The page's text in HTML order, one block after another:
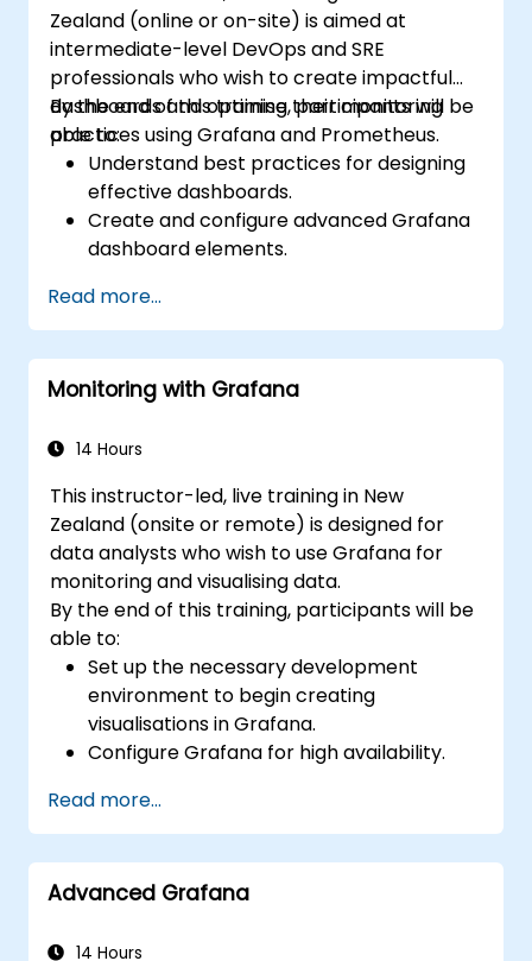
Zealand (online or on-site) is aimed at
intermediate-level DevOps and SRE
professionals who wish to create impactful
dashboards and optimise their monitoring
practices using Grafana and Prometheus.
By the end of this training, participants will be
able to:
Understand best practices for designing
effective dashboards.
Create and configure advanced Grafana
dashboard elements.
dynamic and reusable dashboards.
Implement alerting mechanisms to
enhance operational awareness.
Read more...
Monitoring with Grafana
14 Hours
This instructor-led, live training in New
Zealand (onsite or remote) is designed for
data analysts who wish to use Grafana for
monitoring and visualising data.
By the end of this training, participants will be
able to:
Set up the necessary development
environment to begin creating
visualisations in Grafana.
Configure Grafana for high availability.
data.
Configure a reverse proxy to achieve fast
loading speeds.
Read more...
Advanced Grafana
14 Hours